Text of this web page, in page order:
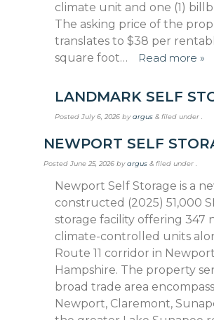
climate unit and one (1)
The asking price of the
translates to $38 per
square foot…
Read more »
LANDMARK SELF
Posted July 6, 2026byargus &filed under .
NEWPORT SELF
Posted June 25, 2026 byargus & filed under .
Newport Self Storage is a
constructed (2025) 51,000
storage facility offering 347
climate-controlled units
Route 11 corridor in
Hampshire. The property
broad trade area
Newport, Claremont,